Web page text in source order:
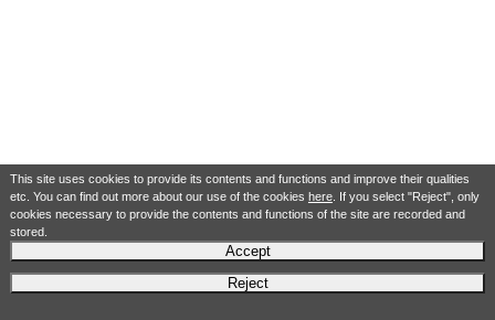
This site uses cookies to provide its contents and functions and improve their qualities
etc. You can find out more about our use of the cookies here. If you select "Reject", only
cookies necessary to provide the contents and functions of the site are recorded and
stored.
Accept
Reject